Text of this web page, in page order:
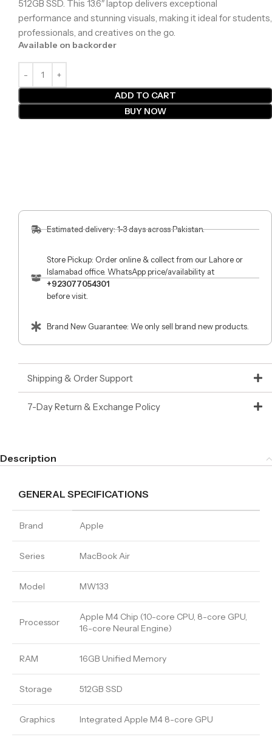
512GB SSD. This 13.6″ laptop delivers exceptional
performance and stunning visuals, making it ideal for students,
professionals, and creatives on the go.
Available on backorder
ADD TO CART
BUY NOW
Estimated delivery: 1-3 days across Pakistan.
Store Pickup: Order online & collect from our Lahore or
Islamabad office. WhatsApp price/availability at
+923077054301
before visit.
Brand New Guarantee: We only sell brand new products.
Shipping & Order Support
7-Day Return & Exchange Policy
Description
GENERAL SPECIFICATIONS
Brand Apple
Series MacBook Air
Model MW133
Processor
Apple M4 Chip (10-core CPU, 8-core GPU,
16-core Neural Engine)
RAM 16GB Unified Memory
Storage 512GB SSD
Graphics Integrated Apple M4 8-core GPU